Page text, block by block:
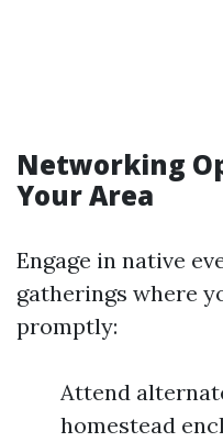
Networking
Your Area
Engage in native
gatherings where
promptly:
Attend
homestead